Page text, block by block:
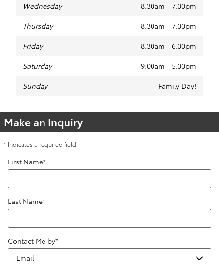
Wednesday 8:30am - 7:00pm
Thursday 8:30am - 7:00pm
Friday 8:30am - 6:00pm
Saturday 9:00am - 5:00pm
Sunday Family Day!
Make an Inquiry
* Indicates a required field
First Name*
Last Name*
Contact Me by*